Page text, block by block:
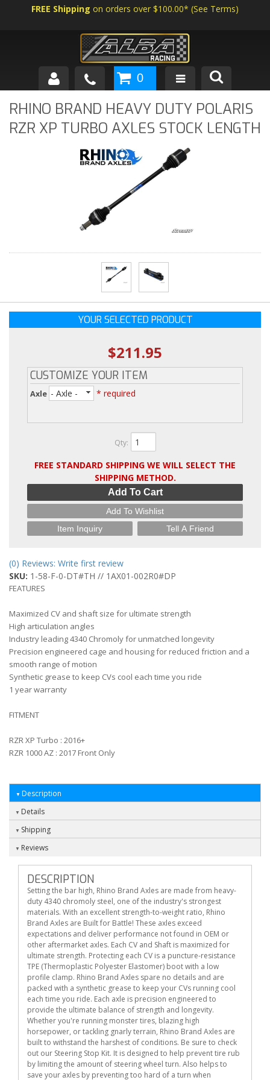
FREE Shipping on orders over $100.00* (See Terms)
SHOP BY VEHICLE
ABOUT US
0
RHINO BRAND HEAVY DUTY POLARIS
RZR XP TURBO AXLES STOCK LENGTH
YOUR SELECTED PRODUCT
$211.95
CUSTOMIZE YOUR ITEM
Axle - Axle - * required
Qty:
FREE STANDARD SHIPPING WE WILL SELECT THE
SHIPPING METHOD.
Add To Cart
Add To Wishlist
Item Inquiry
Tell A Friend
(0) Reviews: Write first review
SKU: 1-58-F-0-DT#TH // 1AX01-002R0#DP
FEATURES
Maximized CV and shaft size for ultimate strength
High articulation angles
Industry leading 4340 Chromoly for unmatched longevity
Precision engineered cage and housing for reduced friction and a
smooth range of motion
Synthetic grease to keep CVs cool each time you ride
1 year warranty
FITMENT
RZR XP Turbo : 2016+
RZR 1000 AZ : 2017 Front Only
Description
Details
Shipping
Reviews
DESCRIPTION
Setting the bar high, Rhino Brand Axles are made from heavy-
duty 4340 chromoly steel, one of the industry's strongest
materials. With an excellent strength-to-weight ratio, Rhino
Brand Axles are Built for Battle! These axles exceed
expectations and deliver performance not found in OEM or
other aftermarket axles. Each CV and Shaft is maximized for
ultimate strength. Protecting each CV is a puncture-resistance
TPE (Thermoplastic Polyester Elastomer) boot with a low
profile clamp. Rhino Brand Axles spare no details and are
packed with a synthetic grease to keep your CVs running cool
each time you ride. Each axle is precision engineered to
provide the ultimate balance of strength and longevity.
Whether you're running monster tires, blazing high
horsepower, or tackling gnarly terrain, Rhino Brand Axles are
built to withstand the harshest of conditions. Be sure to check
out our Steering Stop Kit. It is designed to help prevent tire rub
by limiting the amount of steering wheel turn. Also helps to
save your axles by preventing too hard of a turn when